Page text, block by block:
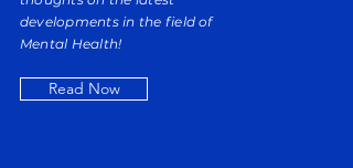
developments in the field of
Mental Health!
Read Now